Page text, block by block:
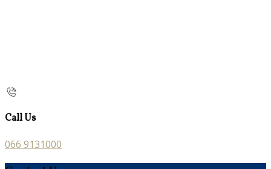
Call Us
066 9131000